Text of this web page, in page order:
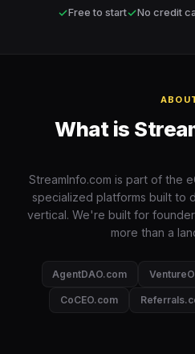
✓Free to start✓No credit
What is
StreamInfo.com is part of the
specialized platforms built to
vertical. We're built for
more than a
AgentDAO.com
CoCEO.com